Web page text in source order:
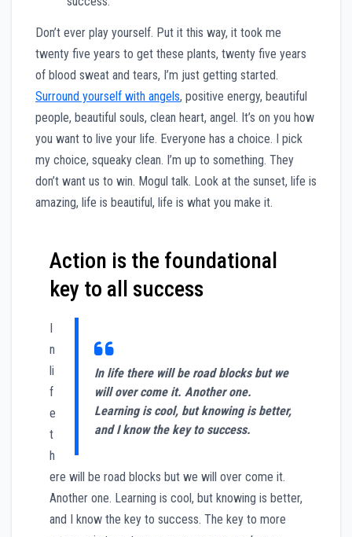
Don’t ever play yourself. Put it this way, it took me
twenty five years to get these plants, twenty five years
of blood sweat and tears, I’m just getting started.
Surround yourself with angels, positive energy, beautiful
people, beautiful souls, clean heart, angel. It’s on you how
you want to live your life. Everyone has a choice. I pick
my choice, squeaky clean. I’m up to something. They
don’t want us to win. Mogul talk. Look at the sunset, life is
amazing, life is beautiful, life is what you make it.
Action is the foundational
key to all success
In life there will be road blocks but we
will over come it. Another one.
Learning is cool, but knowing is better,
and I know the key to success.
I
n
li
f
e
t
h
ere will be road blocks but we will over come it.
Another one. Learning is cool, but knowing is better,
and I know the key to success. The key to more